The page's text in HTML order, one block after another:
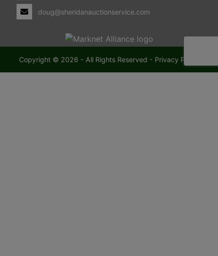
doug@sheridanauctionservice.com
Copyright © 2026 - All Rights Reserved - Privacy Policy